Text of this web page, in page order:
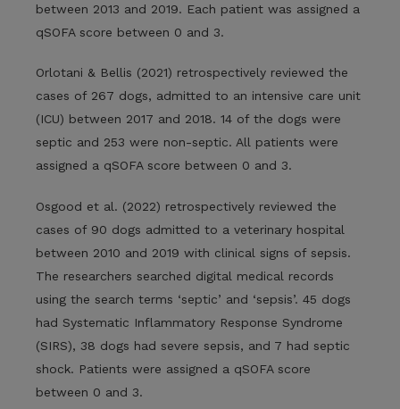
between 2013 and 2019. Each patient was assigned a
qSOFA score between 0 and 3.
Orlotani & Bellis (2021) retrospectively reviewed the
cases of 267 dogs, admitted to an intensive care unit
(ICU) between 2017 and 2018. 14 of the dogs were
septic and 253 were non-septic. All patients were
assigned a qSOFA score between 0 and 3.
Osgood et al. (2022) retrospectively reviewed the
cases of 90 dogs admitted to a veterinary hospital
between 2010 and 2019 with clinical signs of sepsis.
The researchers searched digital medical records
using the search terms ‘septic’ and ‘sepsis’. 45 dogs
had Systematic Inflammatory Response Syndrome
(SIRS), 38 dogs had severe sepsis, and 7 had septic
shock. Patients were assigned a qSOFA score
between 0 and 3.